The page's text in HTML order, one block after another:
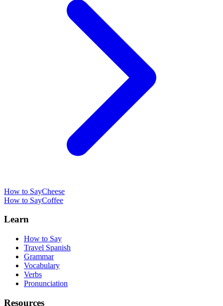
How to SayCheese
How to SayCoffee
Learn
How to Say
Travel Spanish
Grammar
Vocabulary
Verbs
Pronunciation
Resources